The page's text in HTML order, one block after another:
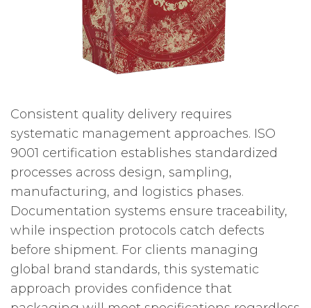
Consistent quality delivery requires
systematic management approaches. ISO
9001 certification establishes standardized
processes across design, sampling,
manufacturing, and logistics phases.
Documentation systems ensure traceability,
while inspection protocols catch defects
before shipment. For clients managing
global brand standards, this systematic
approach provides confidence that